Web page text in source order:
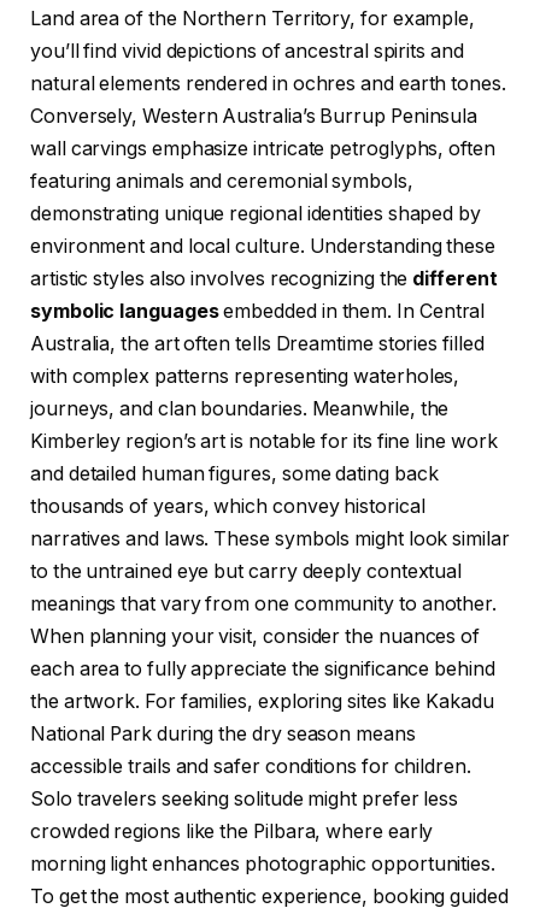
Land area of the Northern Territory, for example,
you’ll find vivid depictions of ancestral spirits and
natural elements rendered in ochres and earth tones.
Conversely, Western Australia’s Burrup Peninsula
wall carvings emphasize intricate petroglyphs, often
featuring animals and ceremonial symbols,
demonstrating unique regional identities shaped by
environment and local culture. Understanding these
artistic styles also involves recognizing the different
symbolic languagesembedded in them. In Central
Australia, the art often tells Dreamtime stories filled
with complex patterns representing waterholes,
journeys, and clan boundaries. Meanwhile, the
Kimberley region’s art is notable for its fine line work
and detailed human figures, some dating back
thousands of years, which convey historical
narratives and laws. These symbols might look similar
to the untrained eye but carry deeply contextual
meanings that vary from one community to another.
When planning your visit, consider the nuances of
each area to fully appreciate the significance behind
the artwork. For families, exploring sites like Kakadu
National Park during the dry season means
accessible trails and safer conditions for children.
Solo travelers seeking solitude might prefer less
crowded regions like the Pilbara, where early
morning light enhances photographic opportunities.
To get the most authentic experience, booking guided